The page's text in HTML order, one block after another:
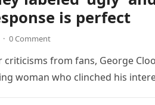
is perfect
· 0 Comment
from fans, George
woman who clinched his